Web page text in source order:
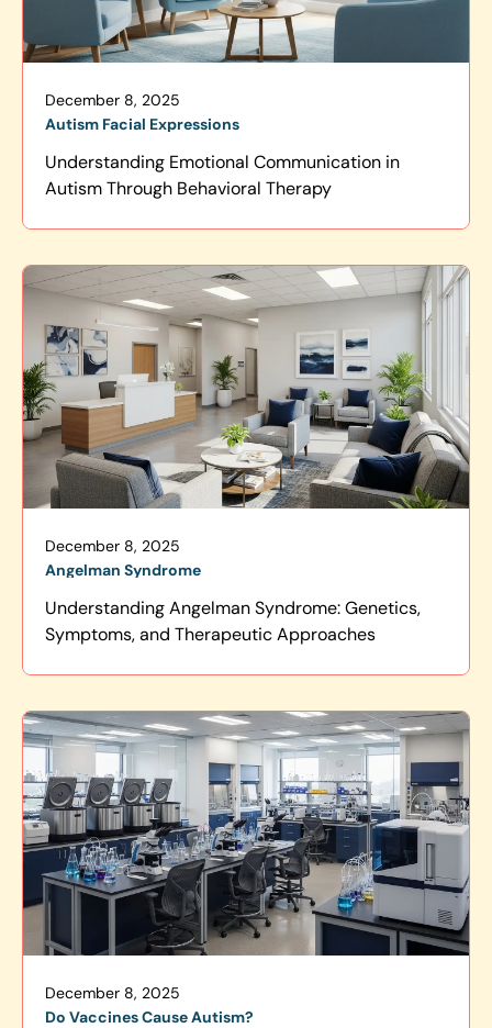
December 8, 2025
Autism Facial Expressions
Understanding Emotional Communication in
Autism Through Behavioral Therapy
December 8, 2025
Angelman Syndrome
Understanding Angelman Syndrome: Genetics,
Symptoms, and Therapeutic Approaches
December 8, 2025
Do Vaccines Cause Autism?